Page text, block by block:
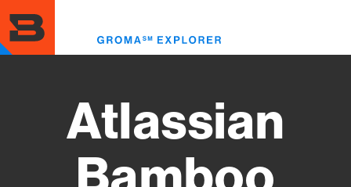
to
main
content
Atlassian